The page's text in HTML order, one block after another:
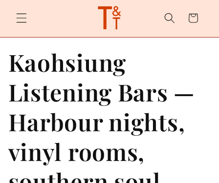
content
Cart
Kaohsiung
Listening Bars —
Harbour nights,
vinyl rooms,